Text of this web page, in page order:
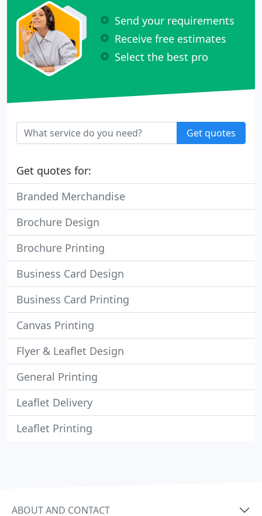
Send your requirements
Receive free estimates
Select the best pro
Get quotes
Get quotes for:
Branded Merchandise
Brochure Design
Brochure Printing
Business Card Design
Business Card Printing
Canvas Printing
Flyer & Leaflet Design
General Printing
Leaflet Delivery
Leaflet Printing
ABOUT AND CONTACT